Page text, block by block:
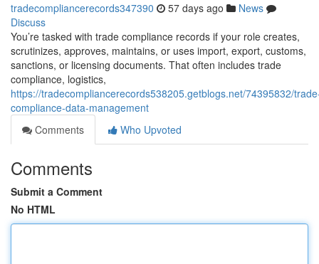
tradecompliancerecords347390 57 days ago
News
Discuss
You’re tasked with trade compliance records if your role creates,
scrutinizes, approves, maintains, or uses import, export, customs,
sanctions, or licensing documents. That often includes trade
compliance, logistics,
https://tradecompliancerecords538205.getblogs.net/74395832/
compliance-data-management
Comments
Who Upvoted
Comments
Submit a Comment
No HTML